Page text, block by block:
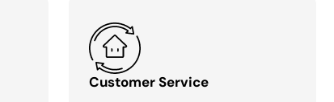
Customer Service